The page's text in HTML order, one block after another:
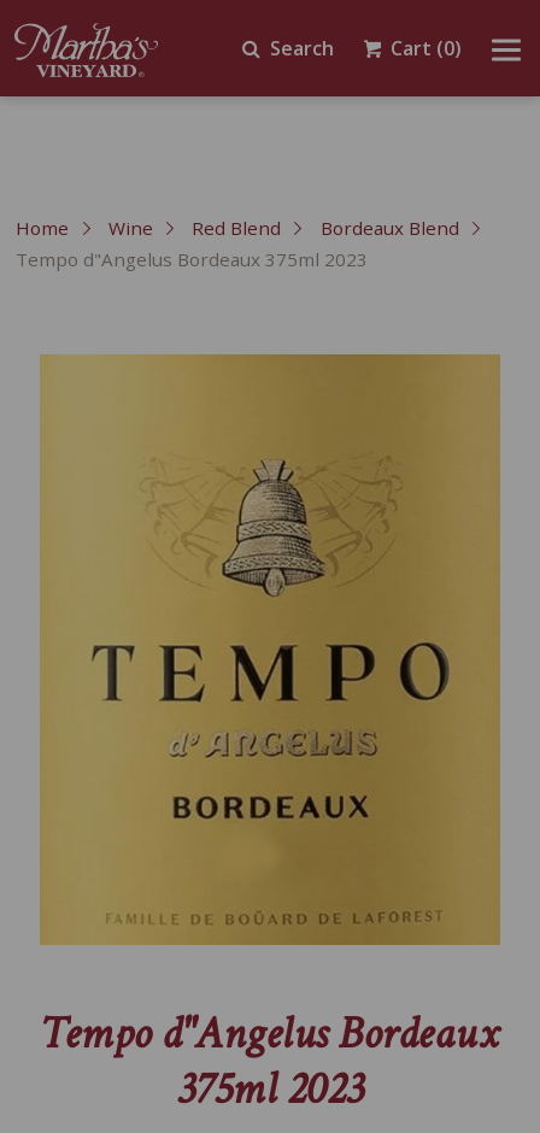
Search Cart (0)
Home Wine Red Blend
Bordeaux Blend
Tempo d"Angelus Bordeaux 375ml 2023
Tempo d"Angelus Bordeaux
375ml 2023